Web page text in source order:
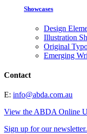
Showcases
Design
Illustration
Original
Emerging
Contact
E: info@abda.com.au
View the ABDA Online
Sign up for our newsletter.